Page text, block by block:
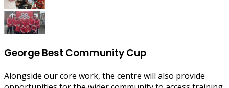
George Best Community Cup
Alongside our core work, the centre will also provide